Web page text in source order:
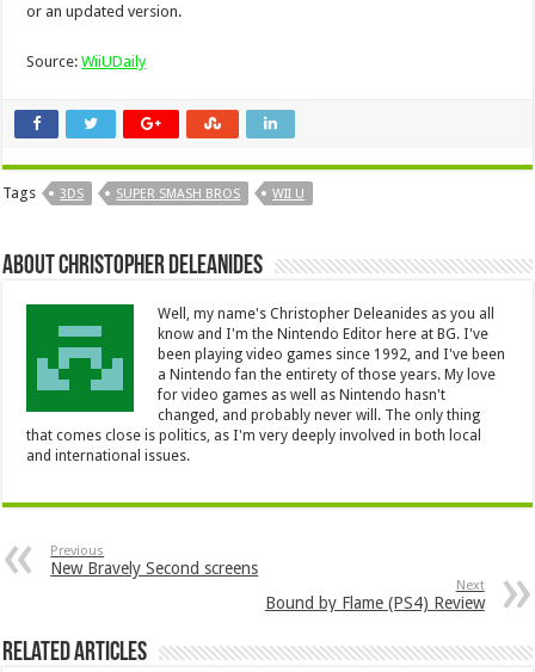
or an updated version.
Source:WiiUDaily
Tags 3DS SUPER SMASH BROS WII U
About Christopher Deleanides
Well, my name's Christopher Deleanides as you all
know and I'm the Nintendo Editor here at BG. I've
been playing video games since 1992, and I've been
a Nintendo fan the entirety of those years. My love
for video games as well as Nintendo hasn't
changed, and probably never will. The only thing
that comes close is politics, as I'm very deeply involved in both local
and international issues.
Previous
New Bravely Second screens
Next
Bound by Flame (PS4) Review
Related Articles